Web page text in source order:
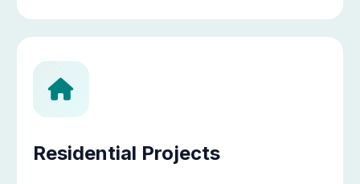
Residential Projects